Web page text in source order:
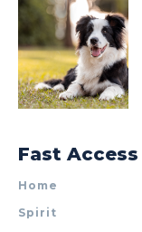
Fast Access
Home
Spirit